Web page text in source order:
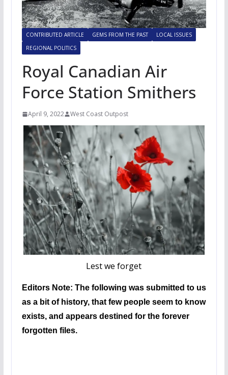
CONTRIBUTED ARTICLE GEMS FROM THE PAST
LOCAL ISSUES
REGIONAL POLITICS
Royal Canadian Air
Force Station Smithers
April 9, 2022 West Coast Outpost
Lest we forget
Editors Note: The following was submitted to us
as a bit of history, that few people seem to know
exists, and appears destined for the forever
forgotten files.